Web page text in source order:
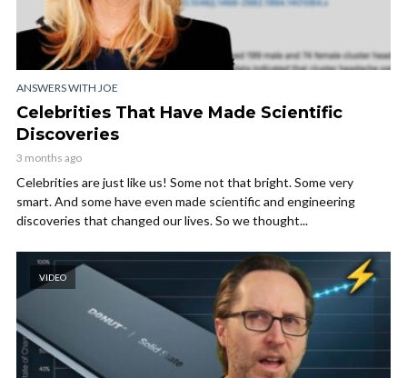
ANSWERS WITH JOE
Celebrities That Have Made Scientific
Discoveries
3 months ago
Celebrities are just like us! Some not that bright. Some very
smart. And some have even made scientific and engineering
discoveries that changed our lives. So we thought...
VIDEO